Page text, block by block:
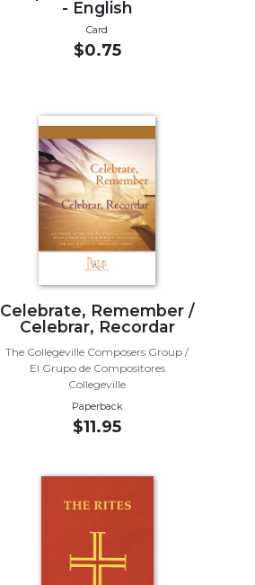
- English
Card
$0.75
Celebrate, Remember /
Celebrar, Recordar
The Collegeville Composers Group /
El Grupo de Compositores
Collegeville
Paperback
$11.95